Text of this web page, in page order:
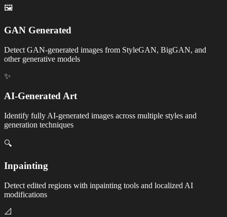
🖼️
GAN Generated
Detect GAN-generated images from StyleGAN, BigGAN, and
other generative models
✨
AI-Generated Art
Identify fully AI-generated images across multiple styles and
generation techniques
🔍
Inpainting
Detect edited regions with inpainting tools and localized AI
modifications
📐